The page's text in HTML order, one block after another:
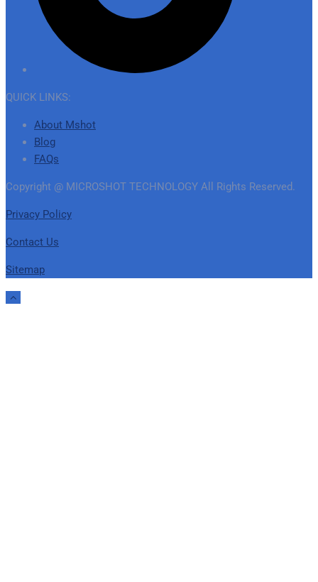
QUICK LINKS:
About Mshot
Blog
FAQs
Copyright @ MICROSHOT TECHNOLOGY All Rights Reserved.
Privacy Policy
Contact Us
Sitemap